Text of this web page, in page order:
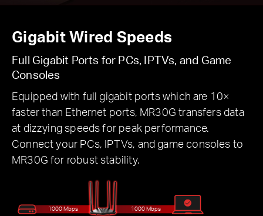
Gigabit Wired Speeds
Full Gigabit Ports for PCs, IPTVs, and Game
Consoles
Equipped with full gigabit ports which are 10×
faster than Ethernet ports, MR30G transfers data
at dizzying speeds for peak performance.
Connect your PCs, IPTVs, and game consoles to
MR30G for robust stability.
1000 Mbps
1000 Mbps